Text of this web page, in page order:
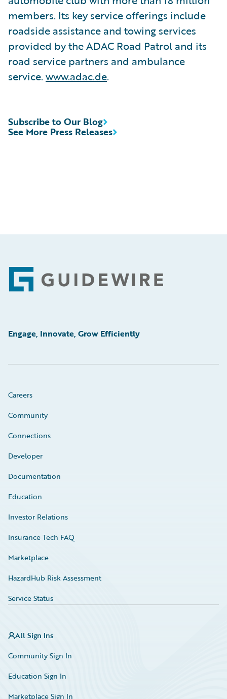
members. Its key service offerings include
roadside assistance and towing services
provided by the ADAC Road Patrol and its
road service partners and ambulance
service. www.adac.de.
See More Press Releases
Subscribe to Our Blog
Footer
Engage, Innovate, Grow Efficiently
Careers
Community
Connections
Developer
Documentation
Education
Investor Relations
Insurance Tech FAQ
Marketplace
HazardHub Risk Assessment
Service Status
All Sign Ins
Community Sign In
Education Sign In
Marketplace Sign In